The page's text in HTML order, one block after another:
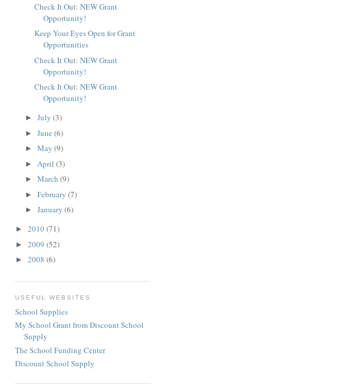
Check It Out: NEW Grant
Opportunity!
Keep Your Eyes Open for Grant
Opportunities
Check It Out: NEW Grant
Opportunity!
Check It Out: NEW Grant
Opportunity!
► July (3)
► June (6)
► May (9)
► April (3)
► March (9)
► February (7)
► January (6)
► 2010(71)
► 2009 (52)
► 2008 (6)
USEFUL WEBSITES
School Supplies
My School Grant from Discount School
Supply
The School Funding Center
Discount School Supply